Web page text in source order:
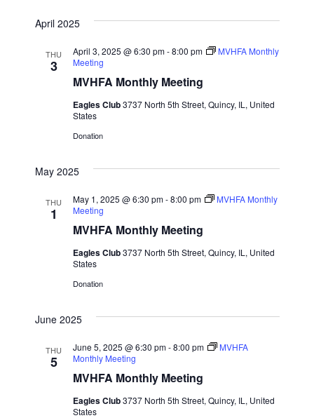
i
e
s
a
v
g
t
i
n
April 2025
THU
3
MVHFA Monthly Meeting
April 3, 2025 @ 6:30 pm-8:00 pm
MVHFA Monthly
Meeting
Eagles Club3737 North 5th Street, Quincy, IL, United
States
Donation
May 2025
THU
1
MVHFA Monthly Meeting
May 1, 2025 @ 6:30 pm-8:00 pm
MVHFA Monthly
Meeting
Eagles Club3737 North 5th Street, Quincy, IL, United
States
Donation
June 2025
THU
5
MVHFA Monthly Meeting
June 5, 2025 @ 6:30 pm-8:00 pm
MVHFA
Monthly Meeting
Eagles Club3737 North 5th Street, Quincy, IL, United
States